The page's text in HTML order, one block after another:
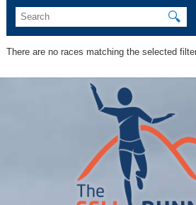
🔍
There are no races matching the selected